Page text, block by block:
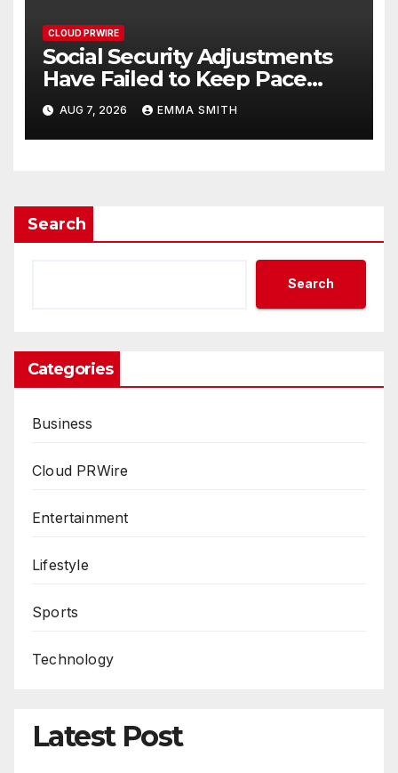
CLOUD PRWIRE
Social Security Adjustments
Have Failed to Keep Pace
with Inflation—How Retirees
Can Supplement Their
Income Through Bitcoin
AUG 7, 2026 EMMA SMITH
Search
Search
Categories
Business
Cloud PRWire
Entertainment
Lifestyle
Sports
Technology
Latest Post